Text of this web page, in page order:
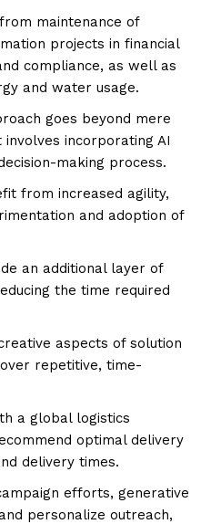
maintenance of
projects in financial
compliance, as well as
and water usage.
goes beyond mere
incorporating AI
making process.
from increased agility,
and adoption of
an additional layer of
the time required
aspects of solution
repetitive, time-
a global logistics
optimal delivery
delivery times.
efforts, generative
personalize outreach,